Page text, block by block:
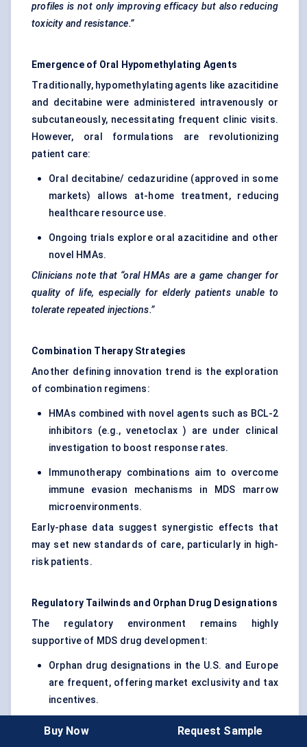
profiles is not only improving efficacy but also reducing
toxicity and resistance.”
Emergence of Oral Hypomethylating Agents
Traditionally, hypomethylating agents like azacitidine
and decitabine were administered intravenously or
subcutaneously, necessitating frequent clinic visits.
However, oral formulations are revolutionizing
patient care:
Oral decitabine/ cedazuridine (approved in some
markets) allows at-home treatment, reducing
healthcare resource use.
Ongoing trials explore oral azacitidine and other
novel HMAs.
Clinicians note that “oral HMAs are a game changer for
quality of life, especially for elderly patients unable to
tolerate repeated injections.”
Combination Therapy Strategies
Another defining innovation trend is the exploration
of combination regimens:
HMAs combined with novel agents such as BCL-2
inhibitors (e.g., venetoclax ) are under clinical
investigation to boost response rates.
Immunotherapy combinations aim to overcome
immune evasion mechanisms in MDS marrow
microenvironments.
Early-phase data suggest synergistic effects that
may set new standards of care, particularly in high-
risk patients.
Regulatory Tailwinds and Orphan Drug Designations
The regulatory environment remains highly
supportive of MDS drug development:
Orphan drug designations in the U.S. and Europe
are frequent, offering market exclusivity and tax
incentives.
Fast Track and Breakthrough Therapy
Buy Now Request Sample